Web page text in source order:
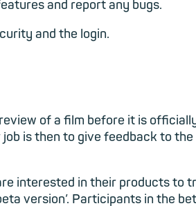
and report any bugs.
and the login.
of a film before it is
is then to give feedback to
interested in their products
version’. Participants in